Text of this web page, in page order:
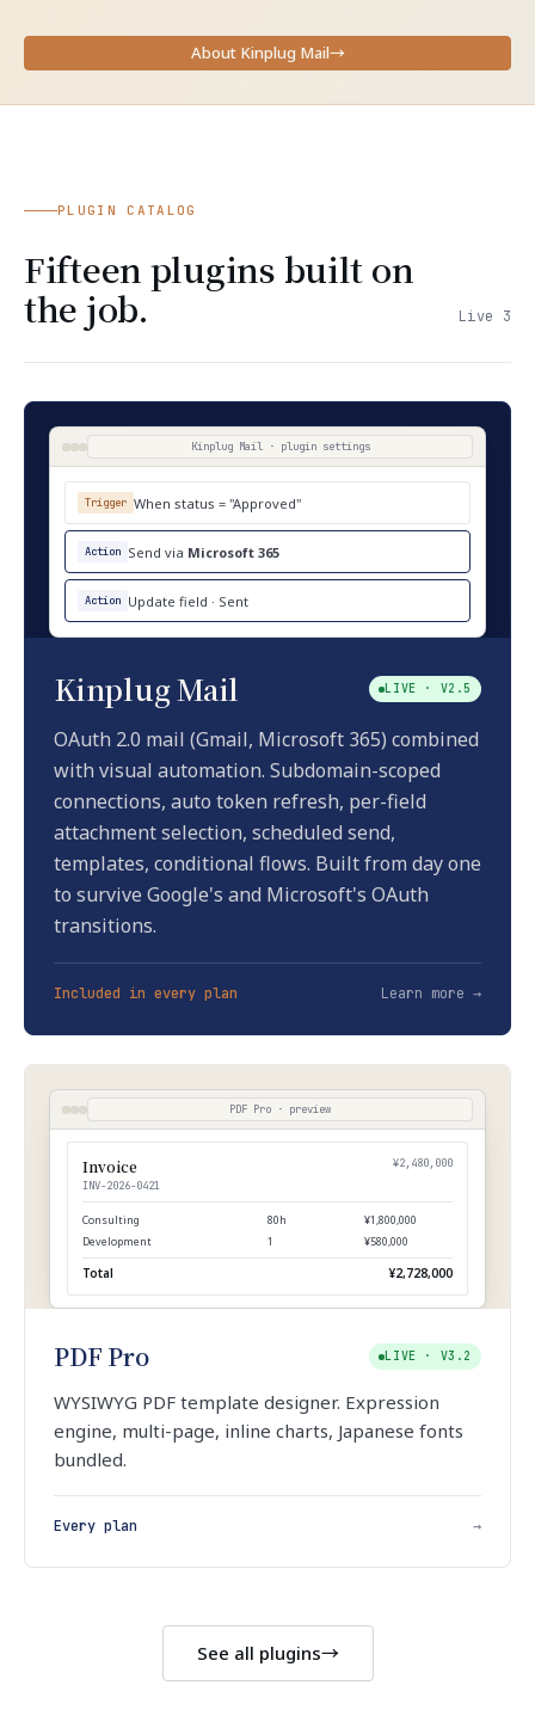
About Kinplug Mail→
PLUGIN CATALOG
Fifteen plugins built on
the job.
Live 3
Kinplug Mail · plugin settings
Trigger When status = "Approved"
Action Send via Microsoft 365
Action Update field · Sent
Kinplug Mail LIVE · V2.5
OAuth 2.0 mail (Gmail, Microsoft 365) combined
with visual automation. Subdomain-scoped
connections, auto token refresh, per-field
attachment selection, scheduled send,
templates, conditional flows. Built from day one
to survive Google's and Microsoft's OAuth
transitions.
Included in every plan Learn more →
PDF Pro · preview
Invoice
INV-2026-0421
¥2,480,000
Consulting 80h
¥1,800,000
Development
1 ¥580,000
Total ¥2,728,000
PDF Pro LIVE · V3.2
WYSIWYG PDF template designer. Expression
engine, multi-page, inline charts, Japanese fonts
bundled.
Every plan →
See all plugins→